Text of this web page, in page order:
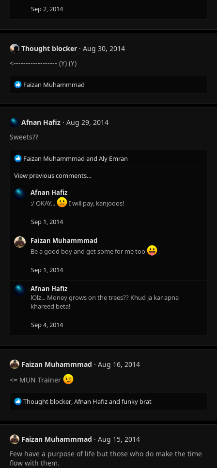
Sep 2, 2014
Thought blocker
Aug 30, 2014
<------------------ (Y) (Y)
R
e
a
c
t
o
:
Faizan Muhammmad
Afnan Hafiz
Aug 29, 2014
Sweets??
R
e
a
c
t
:
Faizan Muhammmad and Aly Emran
View previous comments…
Afnan Hafiz
:/ OKAY...
I will pay, kanjooos!
Sep 1, 2014
Faizan Muhammmad
Be a good boy and get some for me too
Sep 1, 2014
Afnan Hafiz
lOlz... Money grows on the trees?? Khud ja kar apna
khareed beta!
Sep 4, 2014
Faizan Muhammmad
Aug 16, 2014
<= MUN Trainer
R
e
a
c
t
i
o
n
Thought blocker,Afnan Hafizand funky brat
Faizan Muhammmad
Aug 15, 2014
Few have a purpose of life but those who do make the time
flow with them.